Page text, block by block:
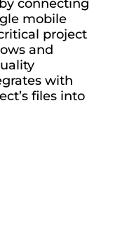
connecting
mobile
project
and
with
files into